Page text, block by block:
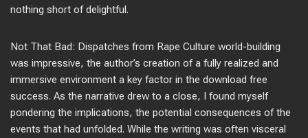
nothing short of delightful.
Not That Bad: Dispatches from Rape Culture world-building
was impressive, the author’s creation of a fully realized and
immersive environment a key factor in the download free
success. As the narrative drew to a close, I found myself
pondering the implications, the potential consequences of the
events that had unfolded. While the writing was often visceral